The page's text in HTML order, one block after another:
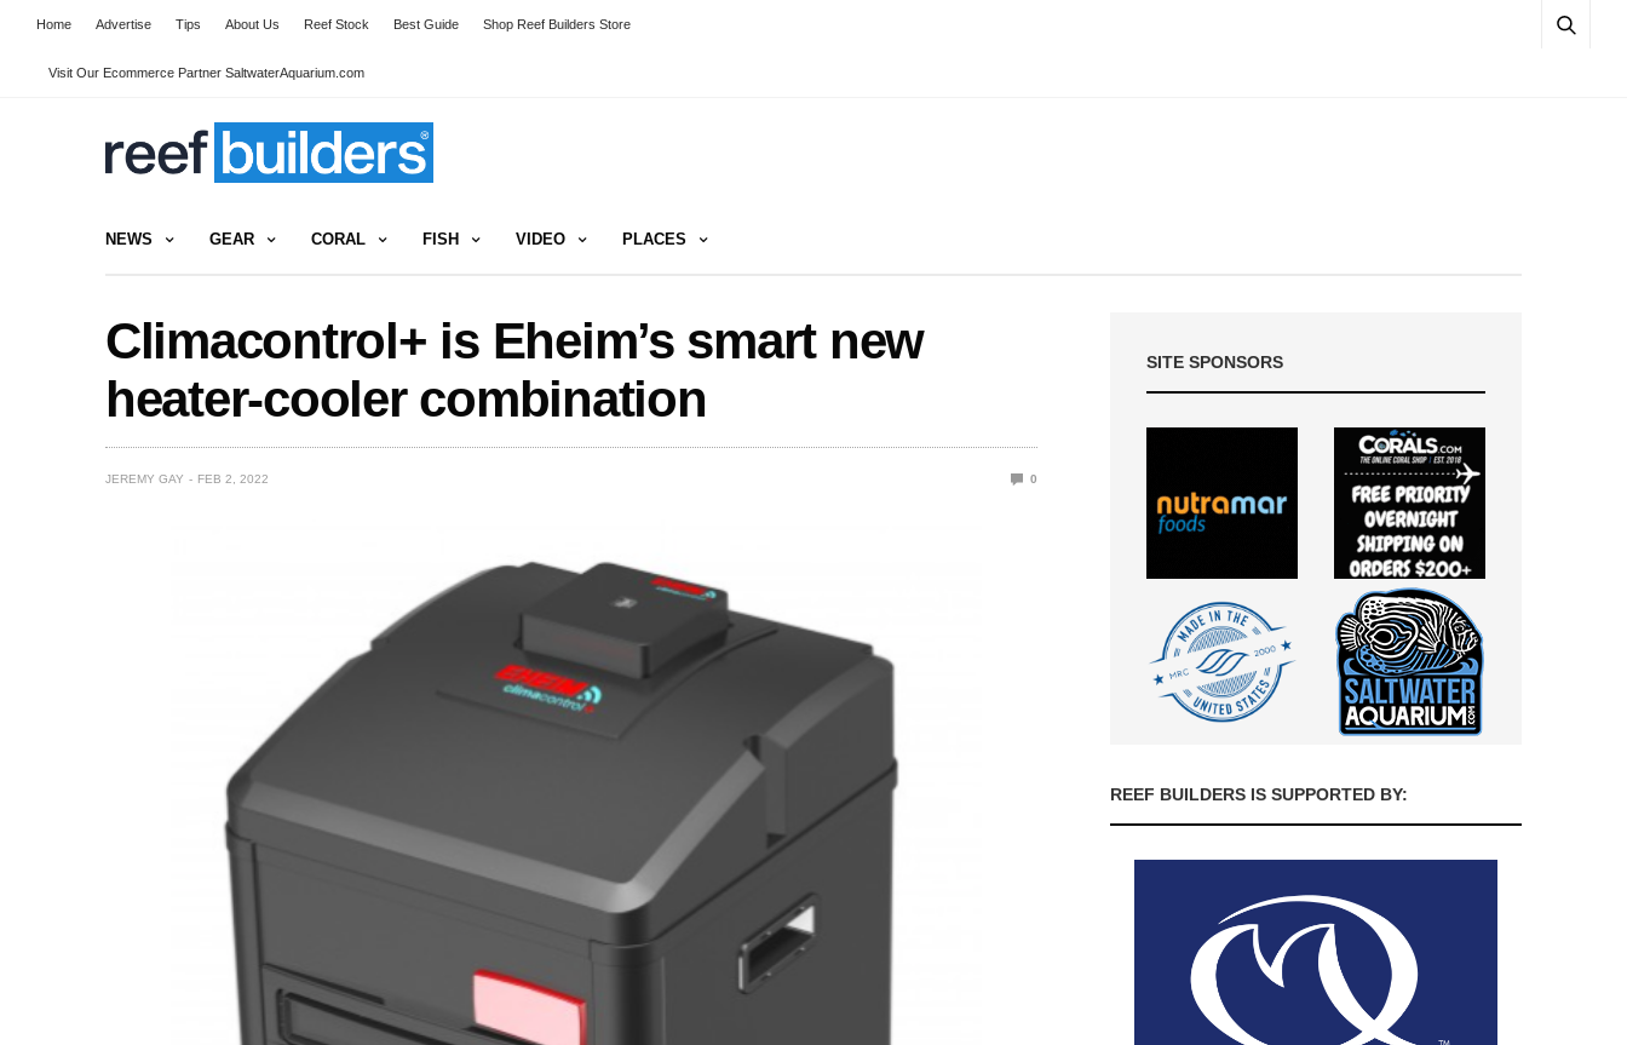
Home Advertise Tips About Us Reef Stock Best Guide Shop Reef Builders Store
Visit Our Ecommerce Partner SaltwaterAquarium.com
NEWS GEAR CORAL FISH VIDEO PLACES
Climacontrol+ is Eheim’s smart new
heater-cooler combination
JEREMY GAY FEB 2, 2022 0
SITE SPONSORS
REEF BUILDERS IS SUPPORTED BY: